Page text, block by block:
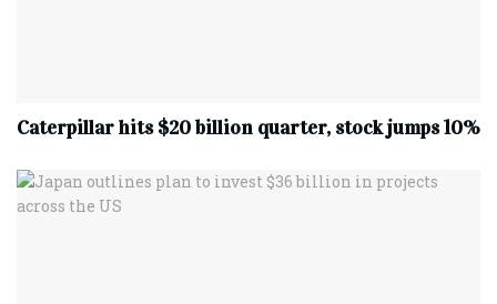
Caterpillar hits $20 billion quarter, stock jumps 10%